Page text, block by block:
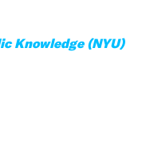
Knowledge (NYU)